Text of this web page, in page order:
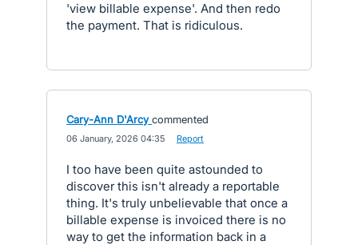
'view billable expense'. And then redo
the payment. That is ridiculous.
Cary-Ann D'Arcy commented
06 January, 2026 04:35 Report
I too have been quite astounded to
discover this isn't already a reportable
thing. It's truly unbelievable that once a
billable expense is invoiced there is no
way to get the information back in a